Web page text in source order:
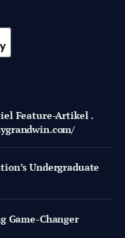
Feature-Artikel .
Undergraduate
Game-Changer